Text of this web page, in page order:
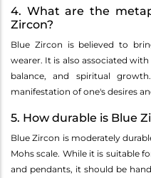
4. What are the
Zircon?
Blue Zircon is believed to
wearer. It is also associated
balance, and spiritual
manifestation of one's desires
5. How durable is Blue
Blue Zircon is moderately
Mohs scale. While it is suitable
and pendants, it should be